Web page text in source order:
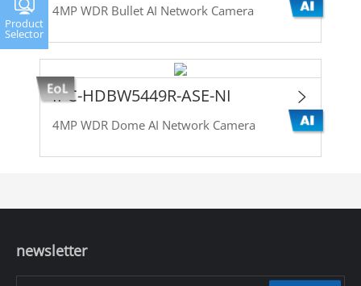
4MP WDR Bullet AI Network Camera
IPC-HDBW5449R-ASE-NI
4MP WDR Dome AI Network Camera
Product
Selector
newsletter